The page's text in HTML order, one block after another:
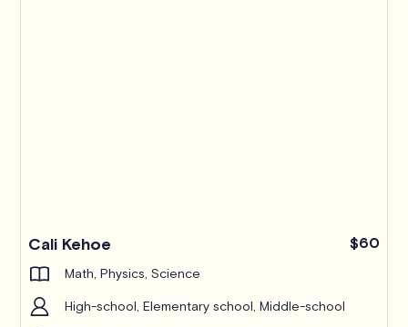
Cali Kehoe $60
Math, Physics, Science
High-school, Elementary school, Middle-school